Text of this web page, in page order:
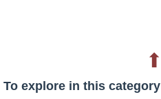
⬆
To explore in this category